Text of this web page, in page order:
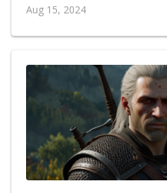
woven into its gameplay,
think strategically, and
perspective opens up a
these survival mechanics. The Importance of
Resources In The Last of Us, resources are scarce,
and every item counts.
environment diligently,
Aug 15, 2024